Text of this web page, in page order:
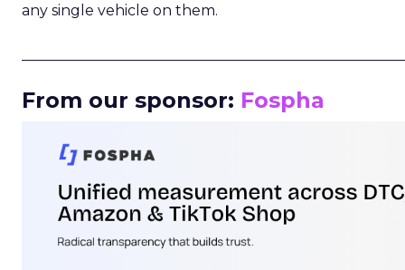
any single vehicle on them.
From our sponsor: Fospha